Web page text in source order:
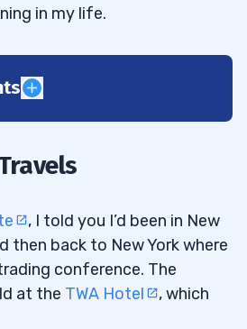
in my life.
Ranch
, I told you I’d been in New
then back to New York where
conference. The
at the TWA Hotel
, which